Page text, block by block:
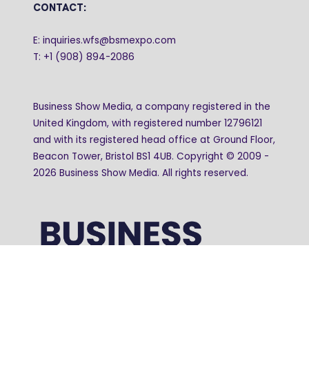
CONTACT:
E: inquiries.wfs@bsmexpo.com
T: +1 (908) 894-2086
Business Show Media, a company registered in the
United Kingdom, with registered number 12796121
and with its registered head office at Ground Floor,
Beacon Tower, Bristol BS1 4UB. Copyright © 2009 -
2026 Business Show Media. All rights reserved.